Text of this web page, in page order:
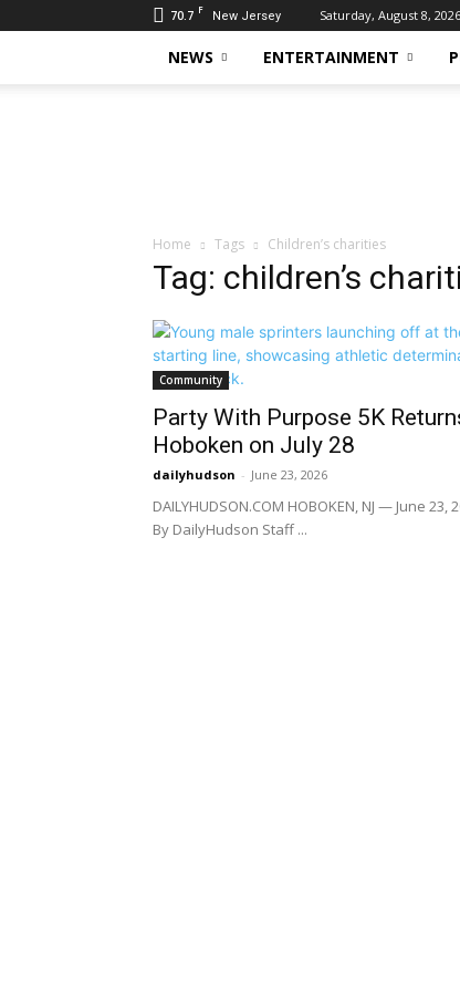
70.7 F New Jersey Saturday, August 8, 2026
NEWS ENTERTAINMENT
Home Tags Children’s charities
Tag: children’s
Community
Party With Purpose 5K
Hoboken on July 28
dailyhudson - June 23, 2026
DAILYHUDSON.COM HOBOKEN, NJ — June 23,
By DailyHudson Staff ...